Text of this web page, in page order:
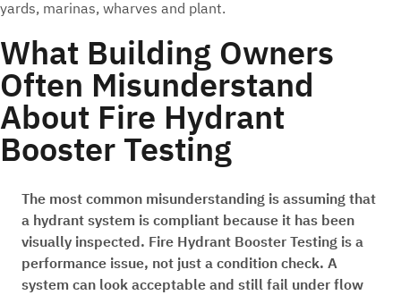
yards, marinas, wharves and plant.
What Building Owners
Often Misunderstand
About Fire Hydrant
Booster Testing
The most common misunderstanding is assuming that
a hydrant system is compliant because it has been
visually inspected. Fire Hydrant Booster Testing is a
performance issue, not just a condition check. A
system can look acceptable and still fail under flow